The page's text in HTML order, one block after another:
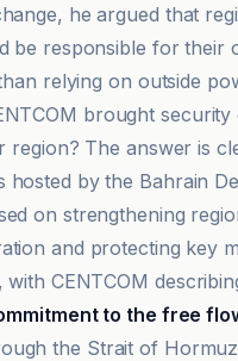
he argued that
be responsible for their
relying on outside
brought security
region? The answer is
hosted by the Bahrain
on strengthening
and protecting key
CENTCOM
to the free
the Strait of